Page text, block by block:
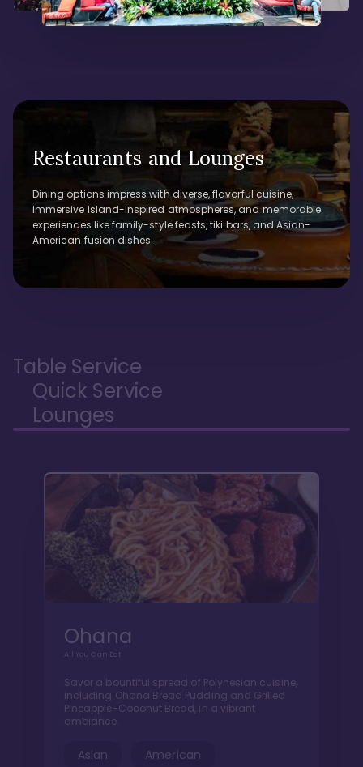
Restaurants and Lounges
Dining options impress with diverse, flavorful cuisine,
immersive island-inspired atmospheres, and memorable
experiences like family-style feasts, tiki bars, and Asian-
American fusion dishes.
Table Service
Quick Service
Lounges
Ohana
All You Can Eat
Savor a bountiful spread of Polynesian cuisine,
including Ohana Bread Pudding and Grilled
Pineapple-Coconut Bread, in a vibrant
ambiance.
Asian American